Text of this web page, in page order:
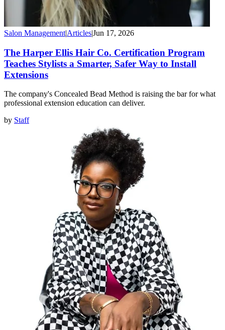
Salon Management|Articles|Jun 17, 2026
The Harper Ellis Hair Co. Certification Program
Teaches Stylists a Smarter, Safer Way to Install
Extensions
The company's Concealed Bead Method is raising the bar for what
professional extension education can deliver.
by Staff